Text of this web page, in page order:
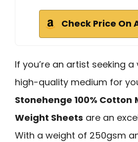
Check Price On
If you’re an artist seeking
high-quality medium for
Stonehenge 100% Cotton
Weight Sheets are an
With a weight of 250gsm